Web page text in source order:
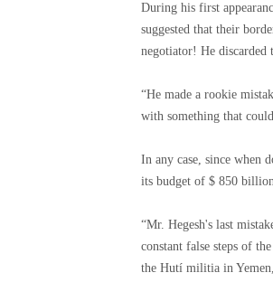
During his first
suggested that their
negotiator! He discarded
“He made a rookie
with something that
In any case, since when
its budget of $ 850
“Mr. Hegesh's last
constant false steps of
the Hutí militia in